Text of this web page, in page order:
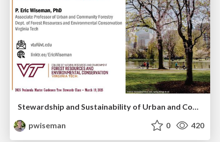
pwiseman
0 420